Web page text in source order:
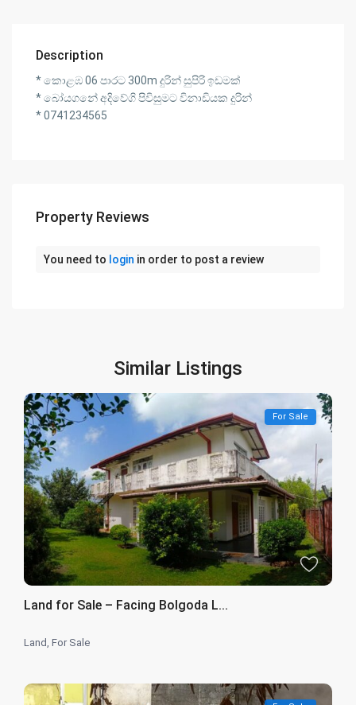
Description
* කොළඹ 06 පාරට 300m දුරින් සුපිරි ඉඩමක්
* බෝයගනේ අදිවේගි පිවිසුමට විනාඩියක දුරින්
* 0741234565
Property Reviews
You need to login in order to post a review
Similar Listings
For Sale
Land for Sale – Facing Bolgoda L...
Land,For Sale